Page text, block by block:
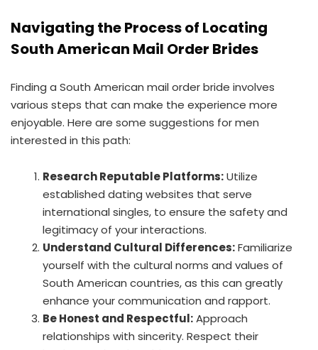
Navigating the Process of Locating
South American Mail Order Brides
Finding a South American mail order bride involves
various steps that can make the experience more
enjoyable. Here are some suggestions for men
interested in this path:
Research Reputable Platforms:Utilize
established dating websites that serve
international singles, to ensure the safety and
legitimacy of your interactions.
Understand Cultural Differences:Familiarize
yourself with the cultural norms and values of
South American countries, as this can greatly
enhance your communication and rapport.
Be Honest and Respectful:Approach
relationships with sincerity. Respect their